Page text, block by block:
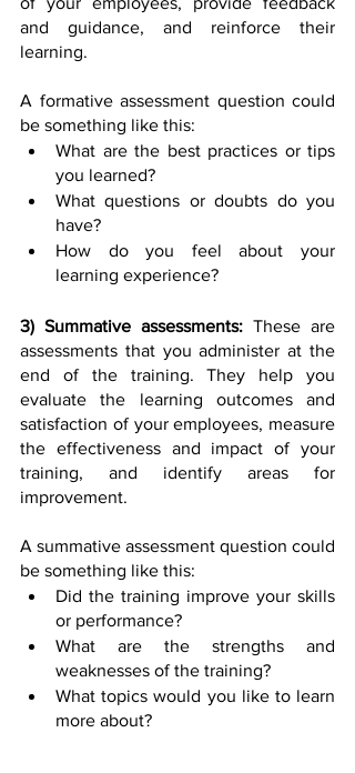
and guidance, and reinforce their
learning.
A formative assessment question could
be something like this:
What are the best practices or tips
you learned?
What questions or doubts do you
have?
How do you feel about your
learning experience?
3) Summative assessments: These are
assessments that you administer at the
end of the training. They help you
evaluate the learning outcomes and
satisfaction of your employees, measure
the effectiveness and impact of your
training, and identify areas for
improvement.
A summative assessment question could
be something like this:
Did the training improve your skills
or performance?
What are the strengths and
weaknesses of the training?
What topics would you like to learn
more about?